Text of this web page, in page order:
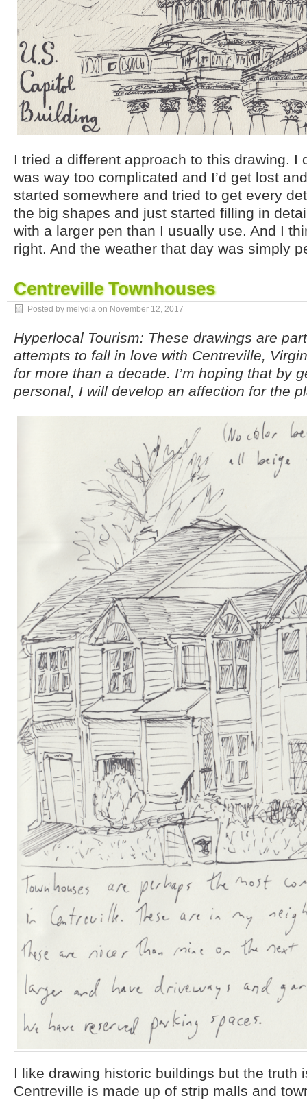
I tried a different approach to this drawing. I
was way too complicated and I’d get lost
started somewhere and tried to get every
the big shapes and just started filling in
with a larger pen than I usually use. And I
right. And the weather that day was simply
Centreville Townhouses
Posted by melydia on November 12, 2017
Hyperlocal Tourism: These drawings are
attempts to fall in love with Centreville,
for more than a decade. I’m hoping that by
personal, I will develop an affection for the
I like drawing historic buildings but the truth
Centreville is made up of strip malls and